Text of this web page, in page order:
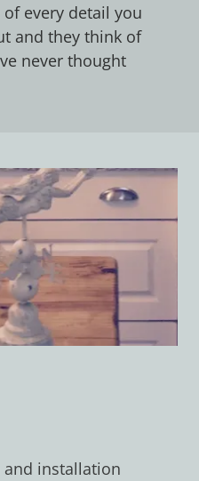
every detail you
and they think of
never thought
installation